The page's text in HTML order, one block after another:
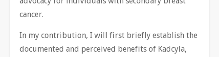
cancer.
In my contribution, I will first briefly establish the
documented and perceived benefits of Kadcyla,